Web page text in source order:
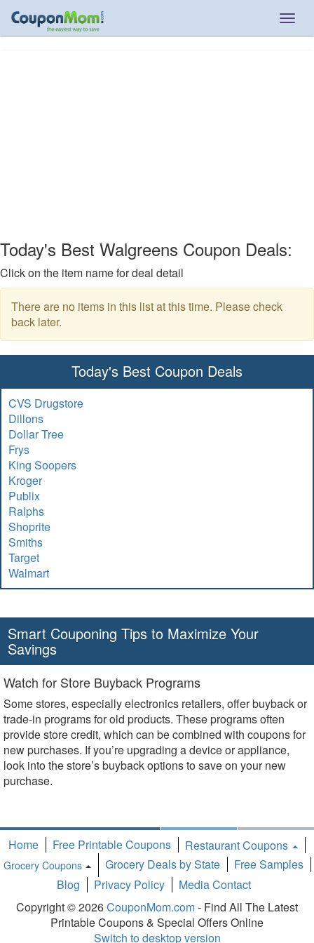
Today's Best Walgreens Coupon Deals:
Click on the item name for deal detail
There are no items in this list at this time. Please check
back later.
Today's Best Coupon Deals
CVS Drugstore
Dillons
Dollar Tree
Frys
King Soopers
Kroger
Publix
Ralphs
Shoprite
Smiths
Target
Walmart
Smart Couponing Tips to Maximize Your
Savings
Watch for Store Buyback Programs
Some stores, especially electronics retailers, offer buyback or
trade-in programs for old products. These programs often
provide store credit, which can be combined with coupons for
new purchases. If you’re upgrading a device or appliance,
look into the store’s buyback options to save on your new
purchase.
Home Free Printable Coupons Restaurant Coupons
Grocery Coupons
Toggle
Dropdown
Grocery Deals by State
Free Samples
Blog
Privacy Policy
Media Contact
Copyright © 2026CouponMom.com- Find All The Latest
Printable Coupons & Special Offers Online
Switch to desktop version